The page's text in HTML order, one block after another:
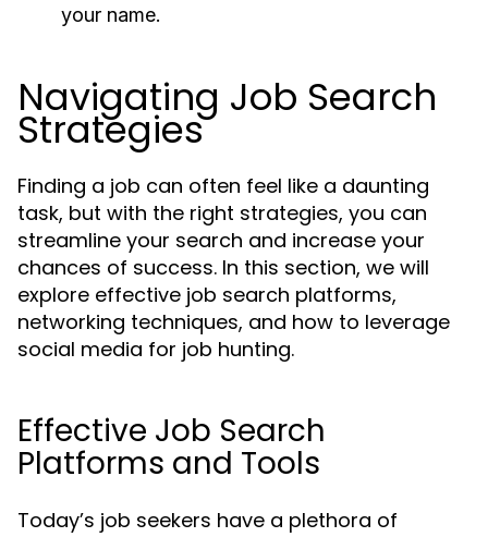
your name.
Navigating Job Search
Strategies
Finding a job can often feel like a daunting
task, but with the right strategies, you can
streamline your search and increase your
chances of success. In this section, we will
explore effective job search platforms,
networking techniques, and how to leverage
social media for job hunting.
Effective Job Search
Platforms and Tools
Today’s job seekers have a plethora of